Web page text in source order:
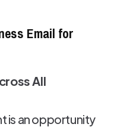
Email for
All
is an opportunity